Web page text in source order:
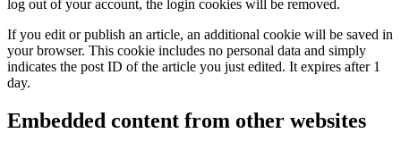
log out of your account, the login cookies will be removed.
If you edit or publish an article, an additional cookie will be saved in
your browser. This cookie includes no personal data and simply
indicates the post ID of the article you just edited. It expires after 1
day.
Embedded content from other websites